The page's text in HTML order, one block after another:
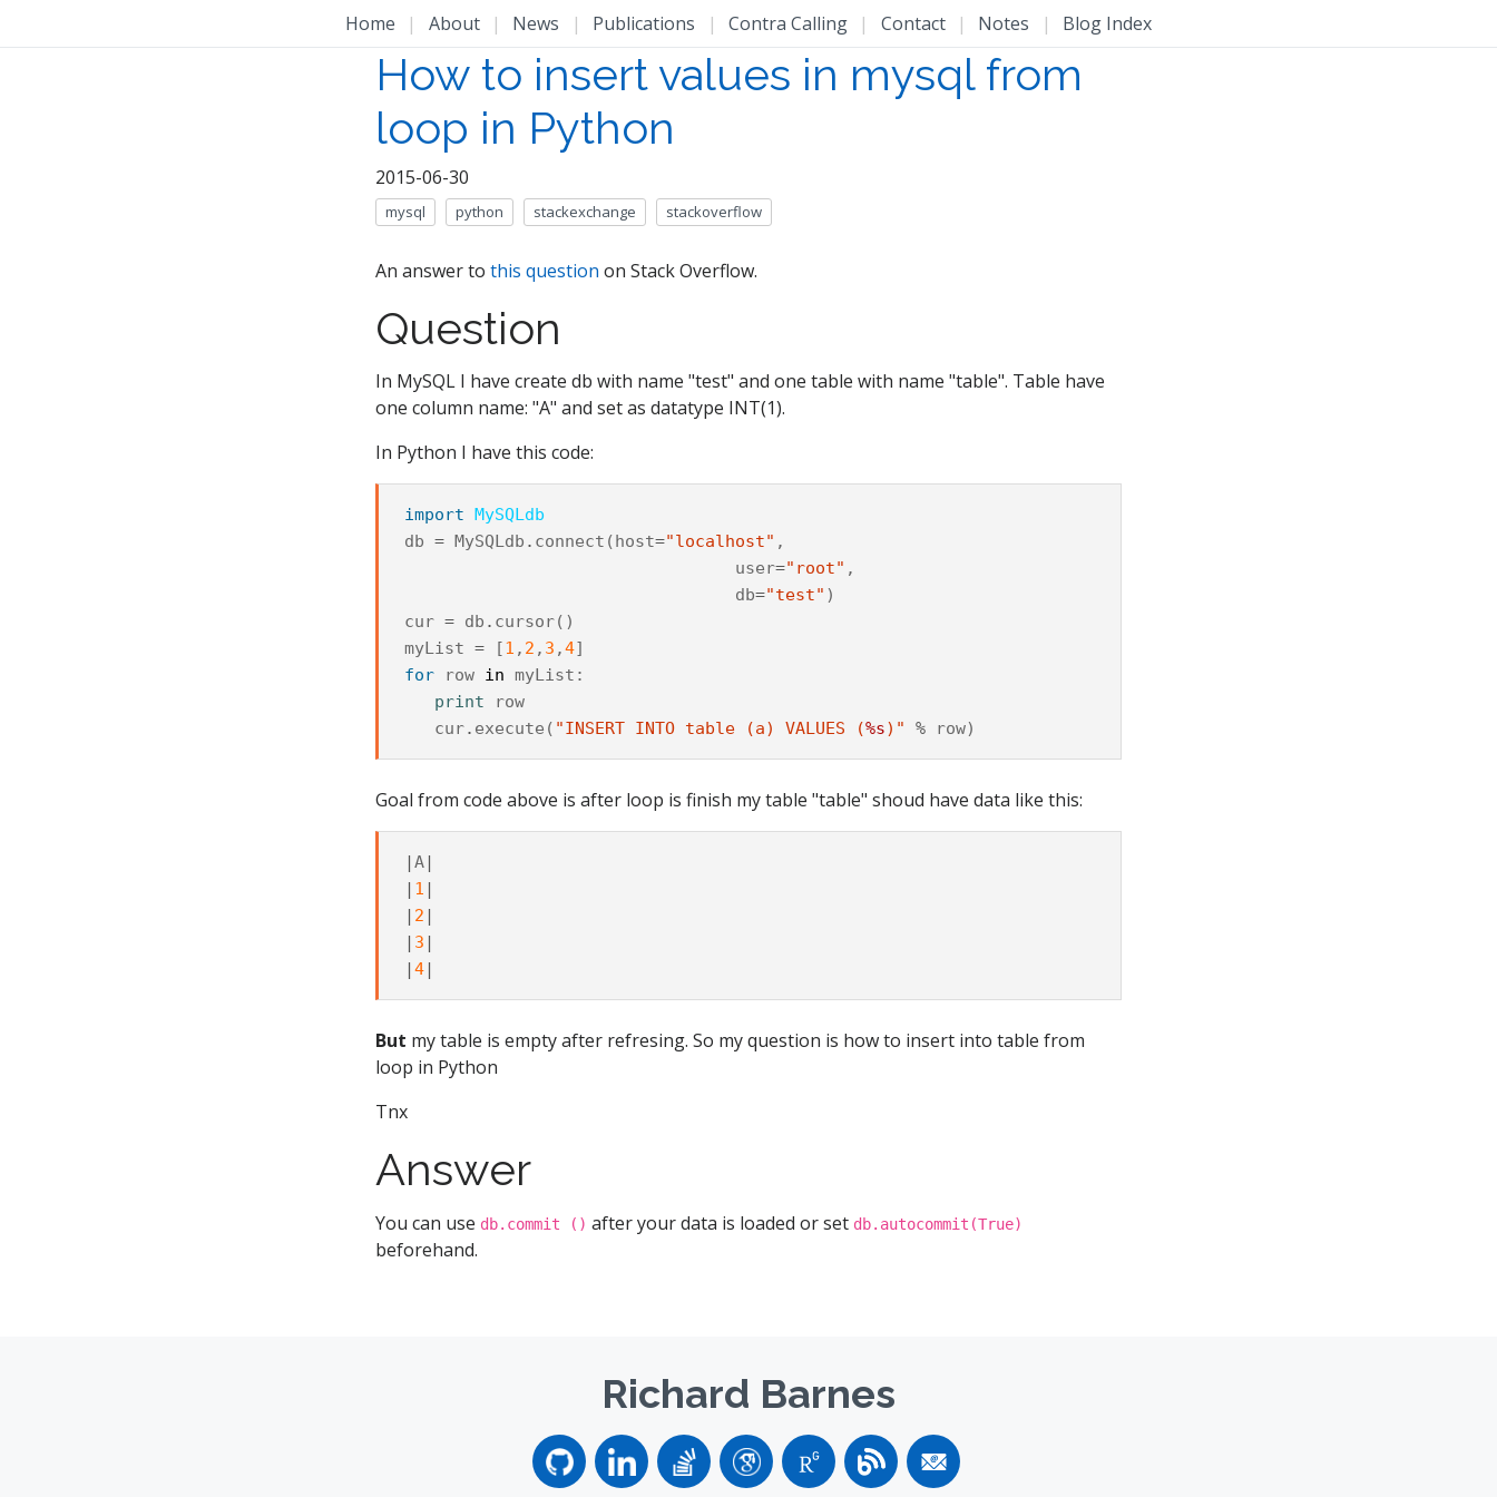
Home | About | News | Publications | Contra Calling | Contact | Notes | Blog Index
How to insert values in mysql from
loop in Python
2015-06-30
mysql python stackexchange stackoverflow
An answer to this question on Stack Overflow.
Question
In MySQL I have create db with name "test" and one table with name "table". Table have
one column name: "A" and set as datatype INT(1).
In Python I have this code:
import
MySQLdb
db = MySQLdb . connect ( host="localhost" ,
user="root" ,
db="test" )
cur = db . cursor()
myList = [1 , 2 , 3 ,4]
for
row in myList :
print
row
cur. execute ( "INSERT INTO table (a) VALUES (%s)" % row)
Goal from code above is after loop is finish my table "table" shoud have data like this:
A|
1
2
3
4|
But my table is empty after refresing. So my question is how to insert into table from
loop in Python
Tnx
Answer
You can use db.commit () after your data is loaded or set db.autocommit(True)
beforehand.
Richard Barnes